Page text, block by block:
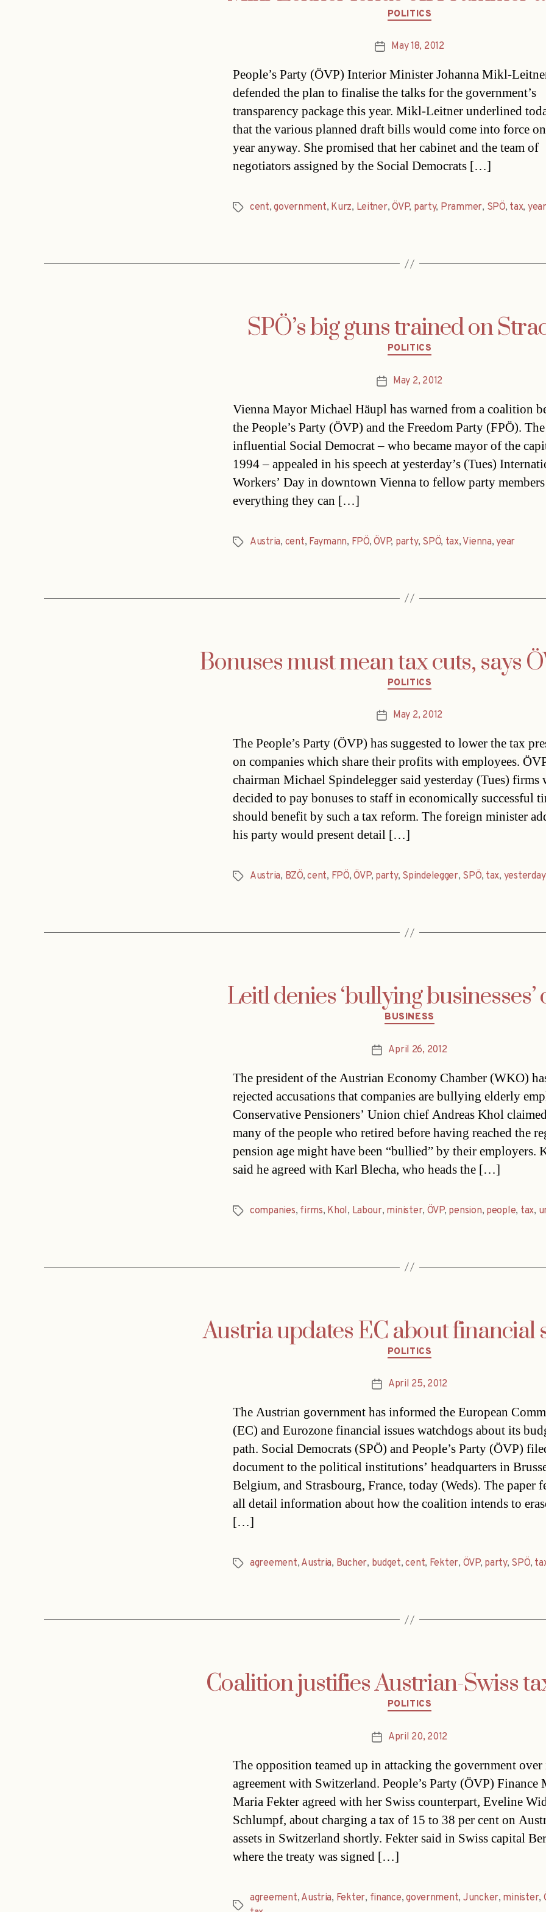
Categories
POLITICS
PostMay 18, 2012
People’s Party (ÖVP) Interior Minister Johanna Mikl-
defended the plan to finalise the talks for the government’s
transparency package this year. Mikl-Leitner underlined
that the various planned draft bills would come into force
year anyway. She promised that her cabinet and the team of
negotiators assigned by the Social Democrats […]
Tagscent,government, Kurz, Leitner,ÖVP, party, Prammer, SPÖ, tax, year
SPÖ’s big guns trained on
Categories
POLITICS
PostMay 2, 2012
Vienna Mayor Michael Häupl has warned from a coalition
the People’s Party (ÖVP) and the Freedom Party (FPÖ). The
influential Social Democrat – who became mayor of the
1994 – appealed in his speech at yesterday’s (Tues)
Workers’ Day in downtown Vienna to fellow party
everything they can […]
TagsAustria, cent, Faymann, FPÖ,ÖVP, party, SPÖ, tax, Vienna,year
Bonuses must mean tax cuts, says
Categories
POLITICS
PostMay 2, 2012
The People’s Party (ÖVP) has suggested to lower the tax
on companies which share their profits with employees.
chairman Michael Spindelegger said yesterday (Tues) firms
decided to pay bonuses to staff in economically successful
should benefit by such a tax reform. The foreign minister
his party would present detail […]
TagsAustria, BZÖ,cent, FPÖ,ÖVP, party, Spindelegger, SPÖ, tax, yesterday
Leitl denies ‘bullying businesses’
Categories
BUSINESS
PostApril 26, 2012
The president of the Austrian Economy Chamber (WKO)
rejected accusations that companies are bullying elderly
Conservative Pensioners’ Union chief Andreas Khol
many of the people who retired before having reached the
pension age might have been “bullied” by their employers.
said he agreed with Karl Blecha, who heads the […]
Tagscompanies, firms, Khol, Labour, minister, ÖVP, pension, people, tax,
Austria updates EC about financial
Categories
POLITICS
PostApril 25, 2012
The Austrian government has informed the European
(EC) and Eurozone financial issues watchdogs about its
path. Social Democrats (SPÖ) and People’s Party (ÖVP)
document to the political institutions’ headquarters in
Belgium, and Strasbourg, France, today (Weds). The paper
all detail information about how the coalition intends to
[…]
Tagsagreement, Austria, Bucher, budget,cent, Fekter, ÖVP, party, SPÖ,
Coalition justifies Austrian-Swiss
Categories
POLITICS
PostApril 20, 2012
The opposition teamed up in attacking the government
agreement with Switzerland. People’s Party (ÖVP) Finance
Maria Fekter agreed with her Swiss counterpart, Eveline
Schlumpf, about charging a tax of 15 to 38 per cent on
assets in Switzerland shortly. Fekter said in Swiss capital
where the treaty was signed […]
Tags
agreement, Austria, Fekter, finance,government, Juncker, minister,